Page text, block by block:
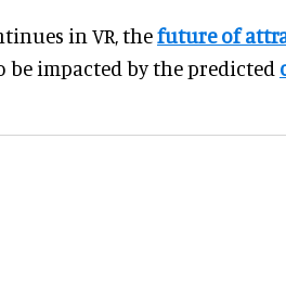
in VR, thefuture of
impacted by the predicted